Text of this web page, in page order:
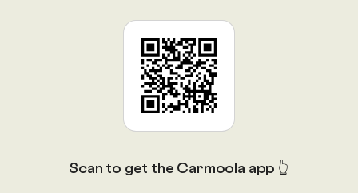
Scan to get the Carmoola app 👆